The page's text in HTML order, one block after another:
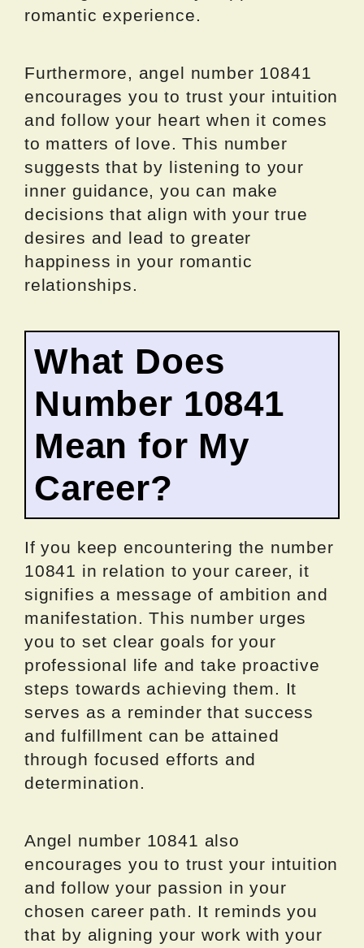
romantic experience.
Furthermore, angel number 10841
encourages you to trust your intuition
and follow your heart when it comes
to matters of love. This number
suggests that by listening to your
inner guidance, you can make
decisions that align with your true
desires and lead to greater
happiness in your romantic
relationships.
What Does
Number 10841
Mean for My
Career?
If you keep encountering the number
10841 in relation to your career, it
signifies a message of ambition and
manifestation. This number urges
you to set clear goals for your
professional life and take proactive
steps towards achieving them. It
serves as a reminder that success
and fulfillment can be attained
through focused efforts and
determination.
Angel number 10841 also
encourages you to trust your intuition
and follow your passion in your
chosen career path. It reminds you
that by aligning your work with your